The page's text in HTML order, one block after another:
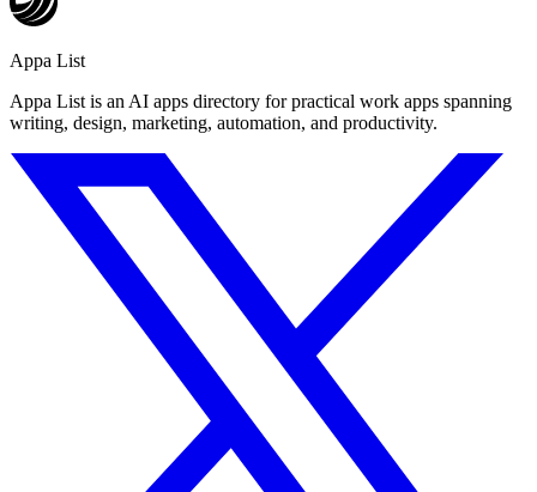
Appa List
Appa List is an AI apps directory for practical work apps spanning
writing, design, marketing, automation, and productivity.